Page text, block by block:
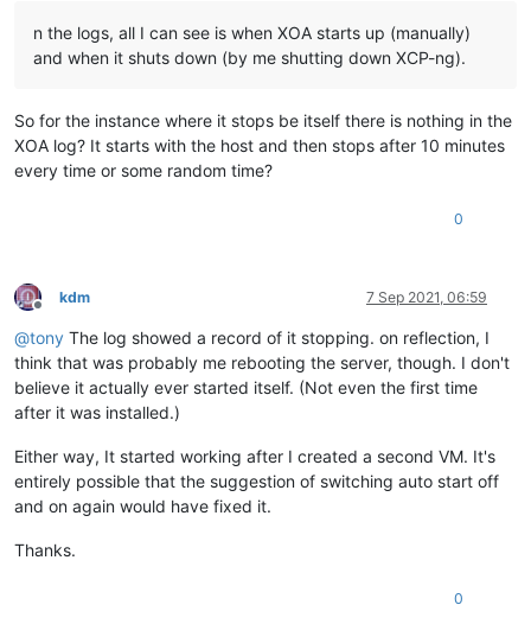
n the logs, all I can see is when XOA starts up (manually)
and when it shuts down (by me shutting down XCP-ng).
So for the instance where it stops be itself there is nothing in the
XOA log? It starts with the host and then stops after 10 minutes
every time or some random time?
0
Offline
kdm 7 Sep 2021, 06:59
@tony The log showed a record of it stopping. on reflection, I
think that was probably me rebooting the server, though. I don't
believe it actually ever started itself. (Not even the first time
after it was installed.)
Either way, It started working after I created a second VM. It's
entirely possible that the suggestion of switching auto start off
and on again would have fixed it.
Thanks.
0